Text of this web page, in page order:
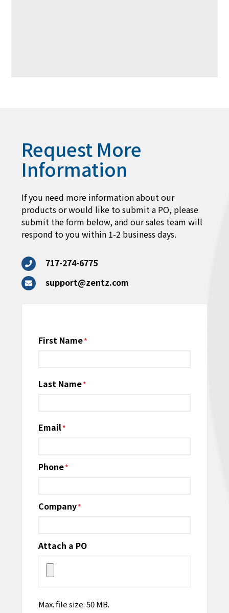
Request More
Information
If you need more information about our
products or would like to submit a PO, please
submit the form below, and our sales team will
respond to you within 1-2 business days.
717-274-6775
support@zentz.com
Name
First Name
Last Name
Email*
Phone*
Company*
Attach a PO
Max. file size: 50 MB.